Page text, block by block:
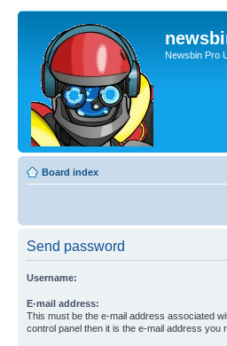
Newsbin Pro
Board index
Send password
Username:
E-mail address:
This must be the e-mail address associated
control panel then it is the e-mail address you